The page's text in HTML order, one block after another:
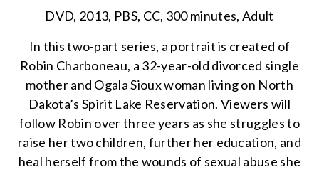
DVD, 2013, PBS, CC, 300 minutes, Adult
In this two-part series, a portrait is created of
Robin Charboneau, a 32-year-old divorced single
mother and Ogala Sioux woman living on North
Dakota’s Spirit Lake Reservation. Viewers will
follow Robin over three years as she struggles to
raise her two children, further her education, and
heal herself from the wounds of sexual abuse she